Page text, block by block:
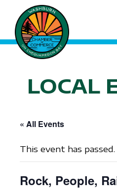
content
LOCAL
« All Events
This event has passed.
Rock, People,